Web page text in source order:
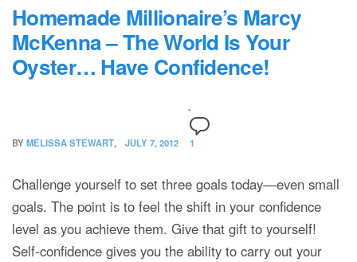
Homemade Millionaire’s Marcy
McKenna – The World Is Your
Oyster… Have Confidence!
BY MELISSA STEWART JULY 7, 2012 1
Challenge yourself to set three goals today—even small
goals. The point is to feel the shift in your confidence
level as you achieve them. Give that gift to yourself!
Self-confidence gives you the ability to carry out your